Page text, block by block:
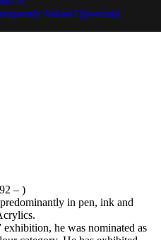
Asked Questions
– )
in pen, ink and
he was nominated as